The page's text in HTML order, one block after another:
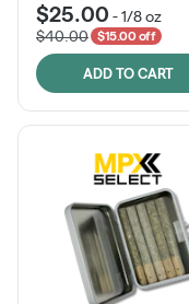
$25.00 -1/8 oz
$40.00
$15.00 off
ADD TO CART